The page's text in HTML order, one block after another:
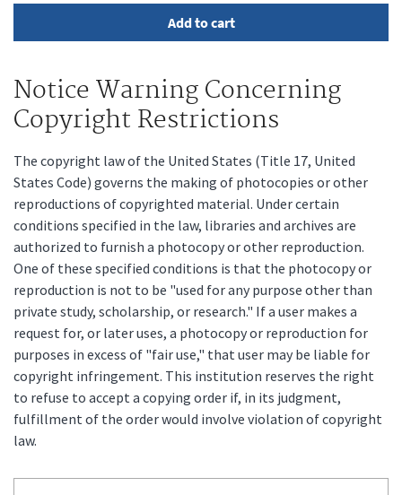
Notice Warning Concerning
Copyright Restrictions
The copyright law of the United States (Title 17, United
States Code) governs the making of photocopies or other
reproductions of copyrighted material. Under certain
conditions specified in the law, libraries and archives are
authorized to furnish a photocopy or other reproduction.
One of these specified conditions is that the photocopy or
reproduction is not to be "used for any purpose other than
private study, scholarship, or research." If a user makes a
request for, or later uses, a photocopy or reproduction for
purposes in excess of "fair use," that user may be liable for
copyright infringement. This institution reserves the right
to refuse to accept a copying order if, in its judgment,
fulfillment of the order would involve violation of copyright
law.